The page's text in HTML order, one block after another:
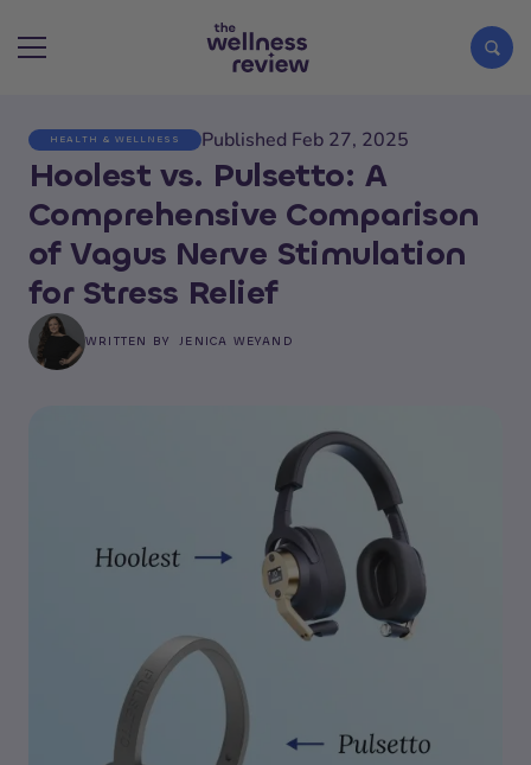
Search articles
HEALTH & WELLNESS Published Feb 27, 2025
Hoolest vs. Pulsetto: A
Comprehensive Comparison
of Vagus Nerve Stimulation
for Stress Relief
WRITTEN BY JENICA WEYAND